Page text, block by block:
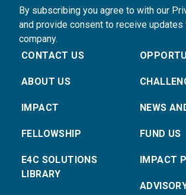
By subscribing you agree to with our
and provide consent to receive updates
company.
CONTACT US
ABOUT US
IMPACT
FELLOWSHIP
E4C SOLUTIONS
LIBRARY
NEWS
FUND US
IMPACT